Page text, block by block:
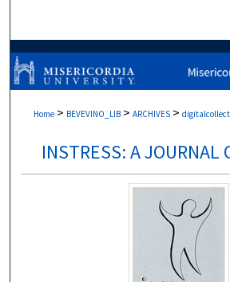
Browse
Digital Commons
Home > BEVEVINO_LIB > ARCHIVES >
INSTRESS: A JOURNAL